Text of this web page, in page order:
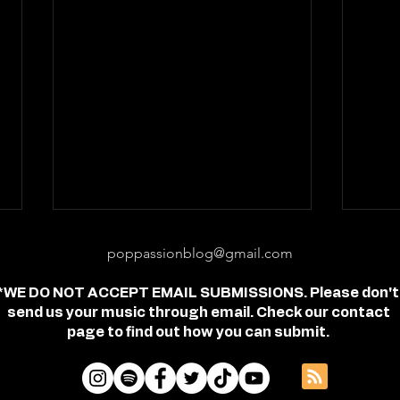
Review: "feel free" - Jordan
poppassionblog@gmail.com
DO NOT ACCEPT EMAIL SUBMISSIONS. Please don't
send us your music through email. Check our contact
page to find out how you can submit.